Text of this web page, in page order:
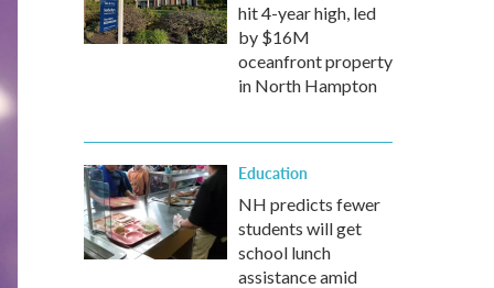
hit 4-year high, led
by $16M
oceanfront property
in North Hampton
Education
NH predicts fewer
students will get
school lunch
assistance amid